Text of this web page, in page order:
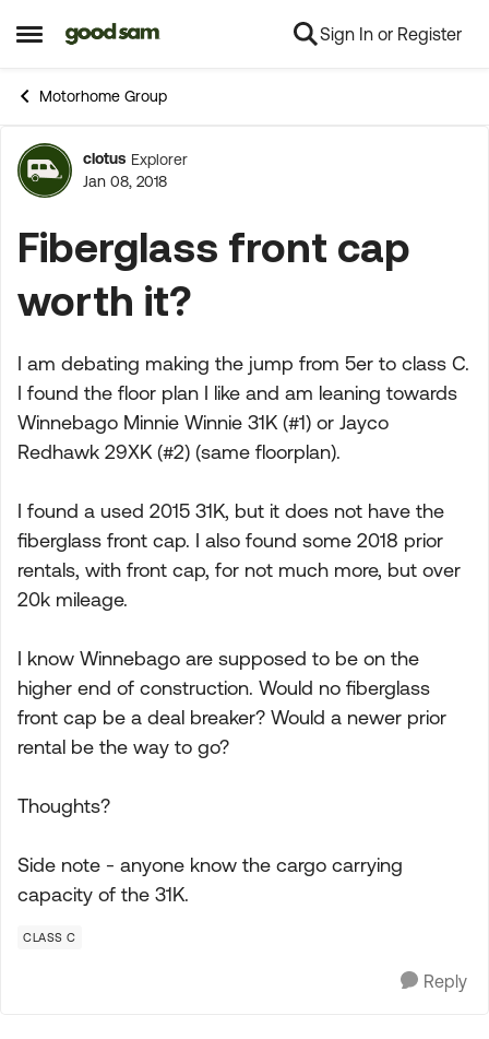
Open Side Menu
Skip to content Sign In or Register
Motorhome Group
Forum Discussion
clotus Explorer
Jan 08, 2018
Fiberglass front cap
worth it?
I am debating making the jump from 5er to class C.
I found the floor plan I like and am leaning towards
Winnebago Minnie Winnie 31K (#1) or Jayco
Redhawk 29XK (#2) (same floorplan).
I found a used 2015 31K, but it does not have the
fiberglass front cap. I also found some 2018 prior
rentals, with front cap, for not much more, but over
20k mileage.
I know Winnebago are supposed to be on the
higher end of construction. Would no fiberglass
front cap be a deal breaker? Would a newer prior
rental be the way to go?
Thoughts?
Side note - anyone know the cargo carrying
capacity of the 31K.
CLASS C
Reply